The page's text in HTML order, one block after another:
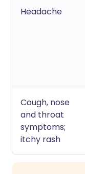
Headache
Cough, nose
and throat
symptoms;
itchy rash